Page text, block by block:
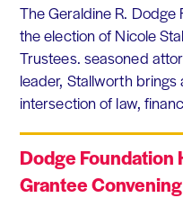
The Geraldine R.
the election of Nicole
Trustees. seasoned
leader, Stallworth
intersection of law,
Dodge Foundation
Grantee Convening